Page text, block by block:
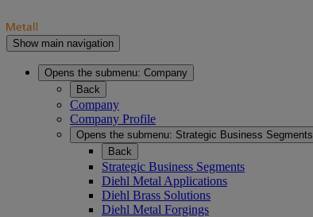
Show main navigation
Opens the submenu: Company
Back
Company
Company Profile
Opens the submenu: Strategic Business Segments
Back
Strategic Business Segments
Diehl Metal Applications
Diehl Brass Solutions
Diehl Metal Forgings